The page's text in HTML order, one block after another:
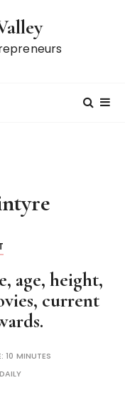
age, height,
current
10 MINUTES